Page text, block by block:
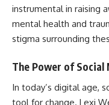
instrumental in raising
mental health and
stigma surrounding
The Power of Social
In today’s digital age,
tool for change. Lexi